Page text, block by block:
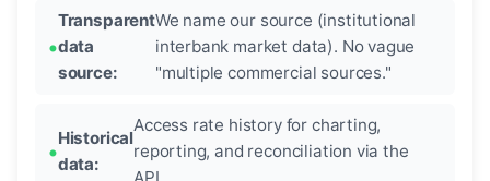
Transparent
data
source:
We name our source (institutional
interbank market data). No vague
"multiple commercial sources."
Historical
data:
Access rate history for charting,
reporting, and reconciliation via the